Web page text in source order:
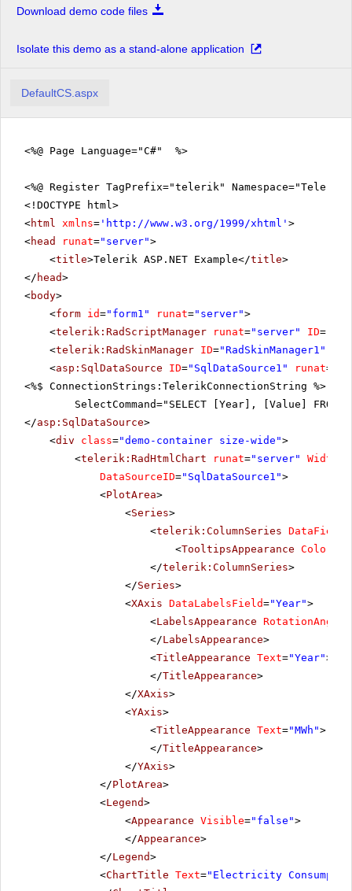
Download demo code files
Isolate this demo as a stand-alone application
DefaultCS.aspx
<%@ Page Language="C#" %>
<%@ Register TagPrefix="telerik"
<!DOCTYPE html>
<html xmlns= ' http://www.w3.org/1999/xhtml ' >
<head runat="server">
<title>Telerik ASP.NET Example</title>
</ head>
<body>
<form id="form1" runat="server">
<telerik:RadScriptManager runat="server" ID=
<telerik:RadSkinManager ID="RadSkinManager1"
<asp:SqlDataSource ID="SqlDataSource1" runat=
<%$ ConnectionStrings:TelerikConnectionString %>"
SelectCommand="SELECT [Year], [Value]
</asp:SqlDataSource>
<div class="demo-container size-wide">
<telerik:RadHtmlChart runat="server" Width
DataSourceID="SqlDataSource1">
<PlotArea>
<Series>
<telerik:ColumnSeries DataFieldY
<TooltipsAppearance Color
</telerik:ColumnSeries>
</Series>
<XAxis DataLabelsField="Year">
<LabelsAppearance RotationAngle
</LabelsAppearance>
<TitleAppearance Text="Year">
</TitleAppearance>
</XAxis>
<YAxis>
<TitleAppearance Text="MWh">
</TitleAppearance>
</YAxis>
</PlotArea>
<Legend>
<Appearance Visible="false">
</Appearance>
</Legend>
<ChartTitle Text="Electricity